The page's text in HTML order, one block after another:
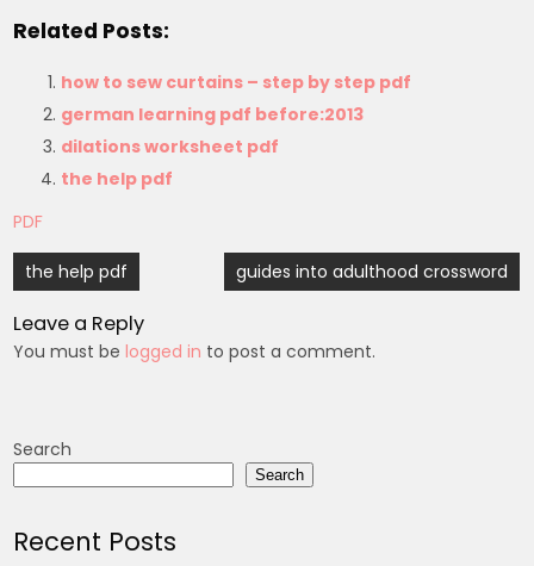
Related Posts:
how to sew curtains – step by step pdf
german learning pdf before:2013
dilations worksheet pdf
the help pdf
PDF
Post
navigation
the help pdf guides into adulthood crossword
Leave a Reply
You must belogged in to post a comment.
Search
Search
Recent Posts